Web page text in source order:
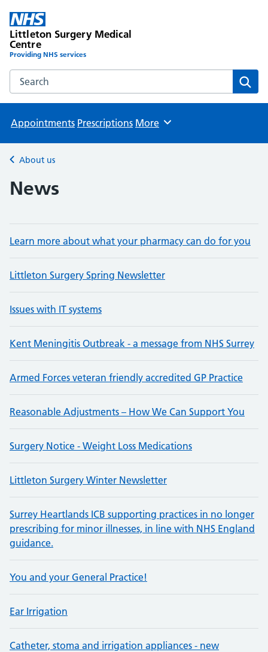
Littleton Surgery Medical
Centre
Providing NHS services
Search the Littleton Surgery Medical Centre website
Appointments Prescriptions Browse
More
Back to
About us
News
Learn more about what your pharmacy can do for you
Littleton Surgery Spring Newsletter
Issues with IT systems
Kent Meningitis Outbreak - a message from NHS Surrey
Armed Forces veteran friendly accredited GP Practice
Reasonable Adjustments – How We Can Support You
Surgery Notice - Weight Loss Medications
Littleton Surgery Winter Newsletter
Surrey Heartlands ICB supporting practices in no longer
prescribing for minor illnesses, in line with NHS England
guidance.
You and your General Practice!
Ear Irrigation
Catheter, stoma and irrigation appliances - new